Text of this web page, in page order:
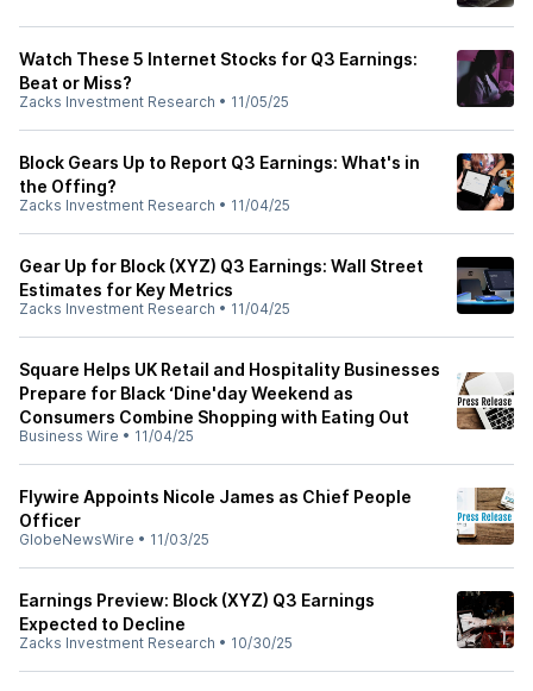
Watch These 5 Internet Stocks for Q3 Earnings:
Beat or Miss?
Zacks Investment Research • 11/05/25
Block Gears Up to Report Q3 Earnings: What's in
the Offing?
Zacks Investment Research • 11/04/25
Gear Up for Block (XYZ) Q3 Earnings: Wall Street
Estimates for Key Metrics
Zacks Investment Research • 11/04/25
Square Helps UK Retail and Hospitality Businesses
Prepare for Black ‘Dine'day Weekend as
Consumers Combine Shopping with Eating Out
Business Wire • 11/04/25
Flywire Appoints Nicole James as Chief People
Officer
GlobeNewsWire • 11/03/25
Earnings Preview: Block (XYZ) Q3 Earnings
Expected to Decline
Zacks Investment Research • 10/30/25